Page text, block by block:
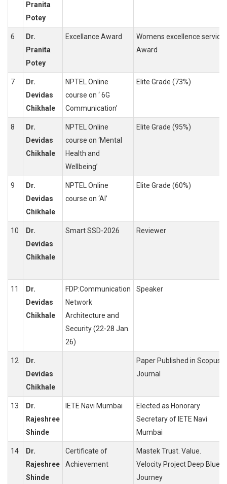
Pranita
Potey
6
Dr.
Pranita
Potey
Excellance Award
Womens excellence service
Award
7
Dr.
Devidas
Chikhale
NPTEL Online
course on ‘ 6G
Communication’
Elite Grade (73%)
8
Dr.
Devidas
Chikhale
NPTEL Online
course on ‘Mental
Health and
Wellbeing’
Elite Grade (95%)
9
Dr.
Devidas
Chikhale
NPTEL Online
course on ‘AI’
Elite Grade (60%)
10
Dr.
Devidas
Chikhale
Smart SSD-2026 Reviewer
11
Dr.
Devidas
Chikhale
FDP:Communication
Network
Architecture and
Security (22-28 Jan.
26)
Speaker
12
Dr.
Devidas
Chikhale
Paper Published in Scopus
Journal
13
Dr.
Rajeshree
Shinde
IETE Navi Mumbai
Elected as Honorary
Secretary of IETE Navi
Mumbai
14
Dr.
Rajeshree
Shinde
Certificate of
Achievement
Mastek Trust. Value.
Velocity Project Deep Blue
Journey